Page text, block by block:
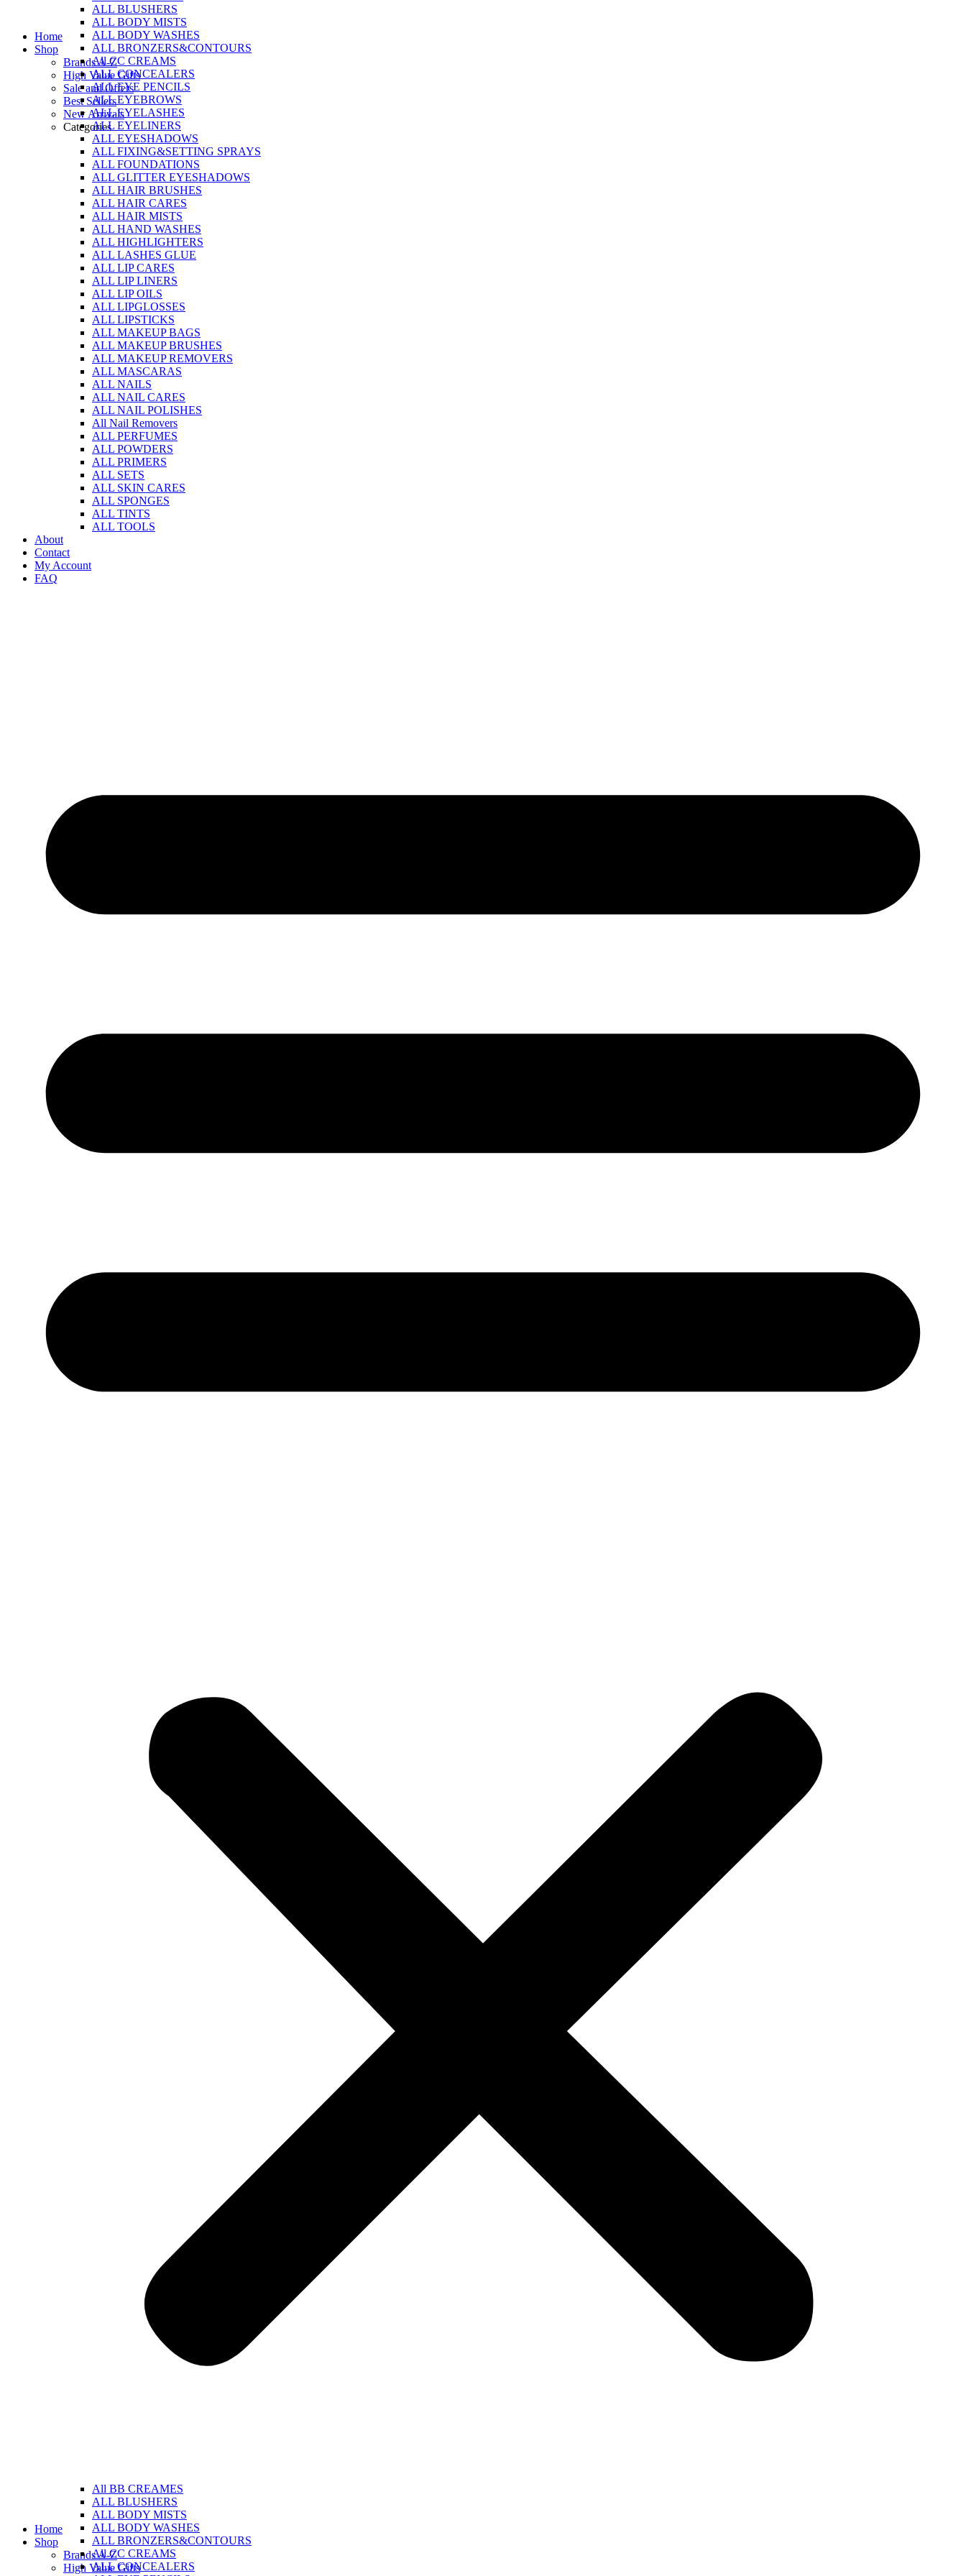
contentHome
Shop
Brands A-Z
High Value Gifts
Sale and Offers
Best Sellers
New Arrivals
Categories
ALL BLUSHERS
ALL BODY MISTS
ALL BODY WASHES
ALL BRONZERS&CONTOURS
All CC CREAMS
ALL CONCEALERS
ALL EYE PENCILS
ALL EYEBROWS
ALL EYELASHES
ALL EYELINERS
ALL EYESHADOWS
ALL FIXING&SETTING SPRAYS
ALL FOUNDATIONS
ALL GLITTER EYESHADOWS
ALL HAIR BRUSHES
ALL HAIR CARES
ALL HAIR MISTS
ALL HAND WASHES
ALL HIGHLIGHTERS
ALL LASHES GLUE
ALL LIP CARES
ALL LIP LINERS
ALL LIP OILS
ALL LIPGLOSSES
ALL LIPSTICKS
ALL MAKEUP BAGS
ALL MAKEUP BRUSHES
ALL MAKEUP REMOVERS
ALL MASCARAS
ALL NAILS
ALL NAIL CARES
ALL NAIL POLISHES
All Nail Removers
ALL PERFUMES
ALL POWDERS
ALL PRIMERS
ALL SETS
ALL SKIN CARES
ALL SPONGES
ALL TINTS
ALL TOOLS
About
Contact
My Account
FAQ
Home
Shop
Brands A-Z
High Value Gifts
All BB CREAMES
ALL BLUSHERS
ALL BODY MISTS
ALL BODY WASHES
ALL BRONZERS&CONTOURS
All CC CREAMS
ALL CONCEALERS